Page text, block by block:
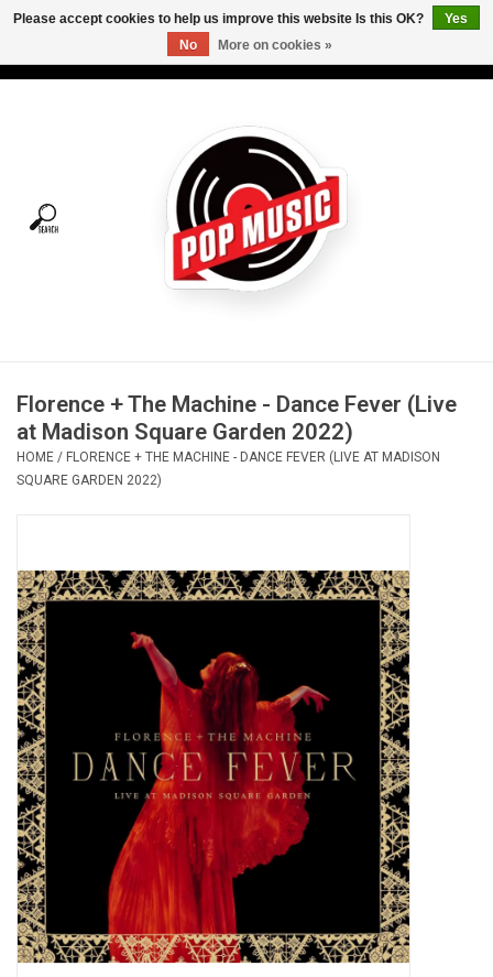
Tees
Vinyl Care
Gift cards
OVERSTOCK SALE
Florence + The Machine - Dance Fever (Live
at Madison Square Garden 2022)
HOME / FLORENCE + THE MACHINE - DANCE FEVER (LIVE AT MADISON
SQUARE GARDEN 2022)
Please accept cookies to help us improve this website Is this OK?
Yes
No
More on cookies »